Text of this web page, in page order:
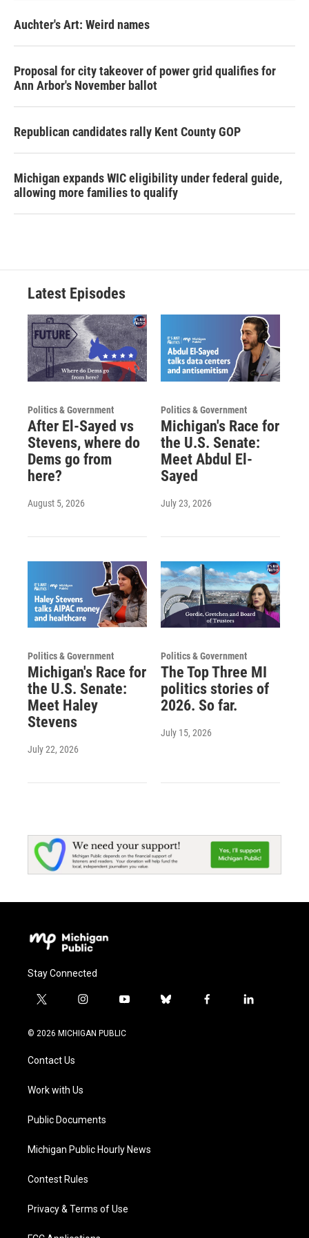
Auchter's Art: Weird names
Proposal for city takeover of power grid qualifies for
Ann Arbor's November ballot
Republican candidates rally Kent County GOP
Michigan expands WIC eligibility under federal guide,
allowing more families to qualify
Latest Episodes
Politics & Government
After El-Sayed vs
Stevens, where do
Dems go from
here?
August 5, 2026
Politics & Government
Michigan's Race for
the U.S. Senate:
Meet Abdul El-
Sayed
July 23, 2026
Politics & Government
Michigan's Race for
the U.S. Senate:
Meet Haley
Stevens
July 22, 2026
Politics & Government
The Top Three MI
politics stories of
2026. So far.
July 15, 2026
Stay Connected
t
i
e
i
s
a
y
u
b
f
l
© 2026 MICHIGAN PUBLIC
Contact Us
Work with Us
Public Documents
Michigan Public Hourly News
Contest Rules
Privacy & Terms of Use